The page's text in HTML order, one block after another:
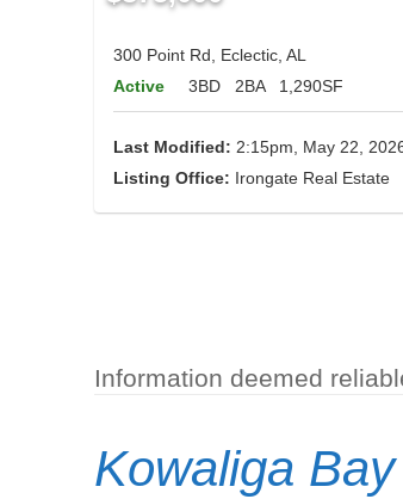
300 Point Rd, Eclectic, AL
Active
3BD 2BA 1,290SF
Last Modified: 2:15pm, May 22,
Listing Office: Irongate Real Estate
Information deemed
Kowaliga